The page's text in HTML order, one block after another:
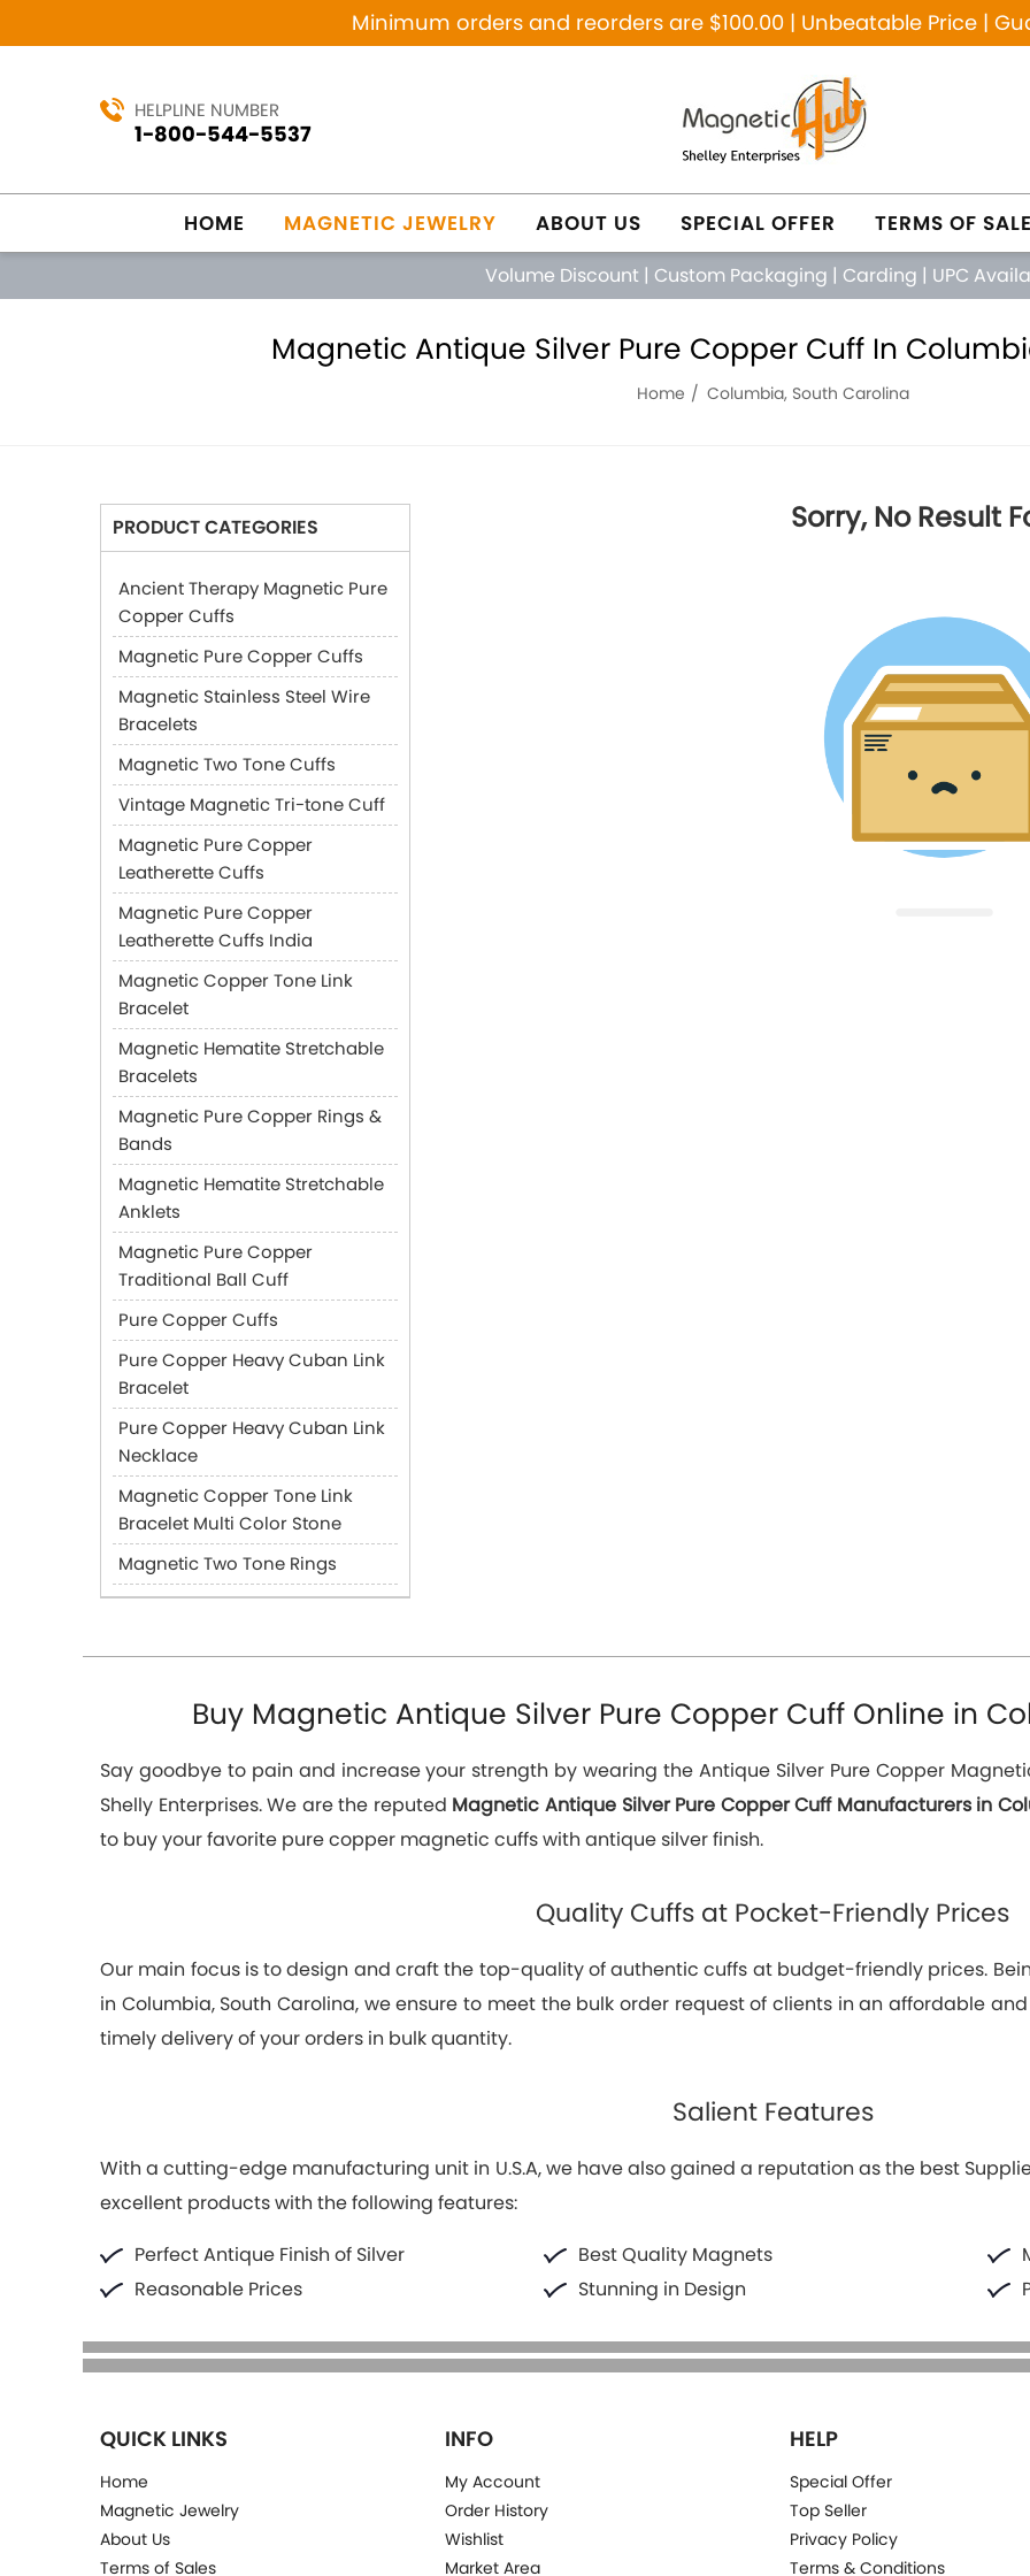
Minimum orders and reorders are $100.00 | Unbeatable Price |
HELPLINE NUMBER
1-800-544-5537
HOME MAGNETIC JEWELRY ABOUT US SPECIAL OFFER TERMS OF
Volume Discount | Custom Packaging | Carding | UPC
Magnetic Antique Silver Pure Copper Cuff In
Home Columbia, South Carolina
PRODUCT CATEGORIES
Ancient Therapy Magnetic Pure
Copper Cuffs
Magnetic Pure Copper Cuffs
Magnetic Stainless Steel Wire
Bracelets
Magnetic Two Tone Cuffs
Vintage Magnetic Tri-tone Cuff
Magnetic Pure Copper
Leatherette Cuffs
Magnetic Pure Copper
Leatherette Cuffs India
Magnetic Copper Tone Link
Bracelet
Magnetic Hematite Stretchable
Bracelets
Magnetic Pure Copper Rings &
Bands
Magnetic Hematite Stretchable
Anklets
Magnetic Pure Copper
Traditional Ball Cuff
Pure Copper Cuffs
Pure Copper Heavy Cuban Link
Bracelet
Pure Copper Heavy Cuban Link
Necklace
Magnetic Copper Tone Link
Bracelet Multi Color Stone
Magnetic Two Tone Rings
Sorry, No Result
Buy Magnetic Antique Silver Pure Copper Cuff Online in
Say goodbye to pain and increase your strength by wearing the Antique Silver Pure Copper
Shelly Enterprises. We are the reputed Magnetic Antique Silver Pure Copper Cuff Manufacturers in
to buy your favorite pure copper magnetic cuffs with antique silver finish.
Quality Cuffs at Pocket-Friendly Prices
Our main focus is to design and craft the top-quality of authentic cuffs at budget-friendly prices.
in Columbia, South Carolina, we ensure to meet the bulk order request of clients in an affordable
timely delivery of your orders in bulk quantity.
Salient Features
With a cutting-edge manufacturing unit in U.S.A, we have also gained a reputation as the best
excellent products with the following features:
Perfect Antique Finish of Silver
Best Quality Magnets
Reasonable Prices
Stunning in Design
QUICK LINKS
Home
Magnetic Jewelry
About Us
Terms of Sales
INFO
My Account
Order History
Wishlist
Market Area
HELP
Special Offer
Top Seller
Privacy Policy
Terms & Conditions